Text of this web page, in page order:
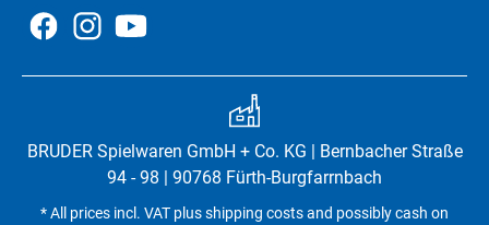
BRUDER Spielwaren GmbH + Co. KG | Bernbacher Straße
94 - 98 | 90768 Fürth-Burgfarrnbach
* All prices incl. VAT plus shipping costs and possibly cash on